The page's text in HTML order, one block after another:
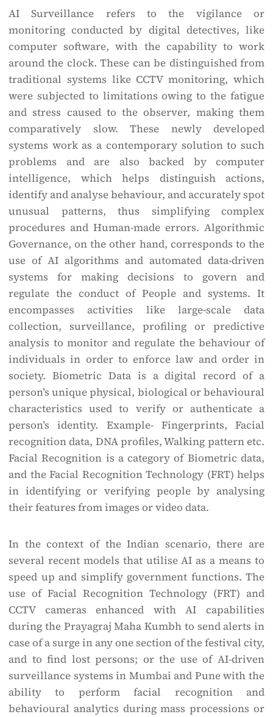
AI Surveillance refers to the vigilance or
monitoring conducted by digital detectives, like
computer software, with the capability to work
around the clock. These can be distinguished from
traditional systems like CCTV monitoring, which
were subjected to limitations owing to the fatigue
and stress caused to the observer, making them
comparatively slow. These newly developed
systems work as a contemporary solution to such
problems and are also backed by computer
intelligence, which helps distinguish actions,
identify and analyse behaviour, and accurately spot
unusual patterns, thus simplifying complex
procedures and Human-made errors. Algorithmic
Governance, on the other hand, corresponds to the
use of AI algorithms and automated data-driven
systems for making decisions to govern and
regulate the conduct of People and systems. It
encompasses activities like large-scale data
collection, surveillance, profiling or predictive
analysis to monitor and regulate the behaviour of
individuals in order to enforce law and order in
society. Biometric Data is a digital record of a
person’s unique physical, biological or behavioural
characteristics used to verify or authenticate a
person’s identity. Example- Fingerprints, Facial
recognition data, DNA profiles, Walking pattern etc.
Facial Recognition is a category of Biometric data,
and the Facial Recognition Technology (FRT) helps
in identifying or verifying people by analysing
their features from images or video data.
In the context of the Indian scenario, there are
several recent models that utilise AI as a means to
speed up and simplify government functions. The
use of Facial Recognition Technology (FRT) and
CCTV cameras enhanced with AI capabilities
during the Prayagraj Maha Kumbh to send alerts in
case of a surge in any one section of the festival city,
and to find lost persons; or the use of AI-driven
surveillance systems in Mumbai and Pune with the
ability to perform facial recognition and
behavioural analytics during mass processions or